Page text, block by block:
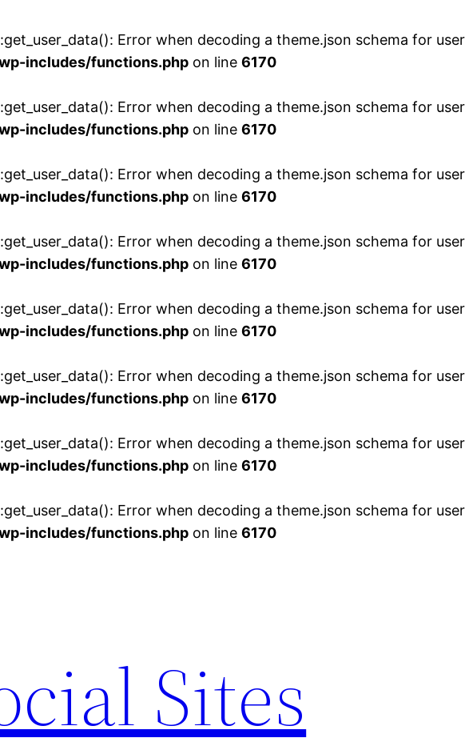
Error when decoding a theme.json schema for
includes/functions.php on line 6170
Error when decoding a theme.json schema for
includes/functions.php on line 6170
Error when decoding a theme.json schema for
includes/functions.php on line 6170
Error when decoding a theme.json schema for
includes/functions.php on line 6170
Error when decoding a theme.json schema for
includes/functions.php on line 6170
Error when decoding a theme.json schema for
includes/functions.php on line 6170
Error when decoding a theme.json schema for
includes/functions.php on line 6170
Error when decoding a theme.json schema for
includes/functions.php on line 6170
Sites